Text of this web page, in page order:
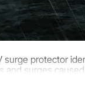
surge protector
and surges